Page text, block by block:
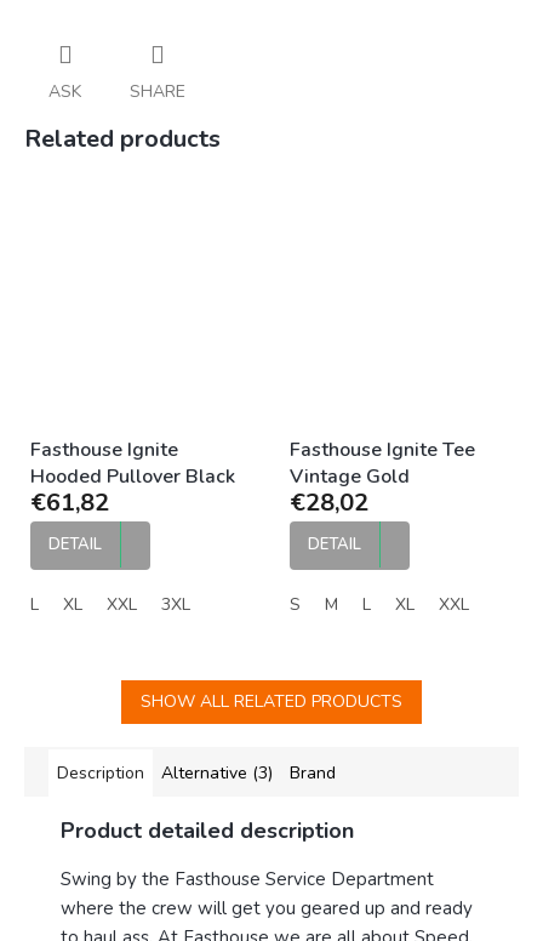
ASK SHARE
Related products
Fasthouse Ignite
Hooded Pullover Black
€61,82
DETAIL
L XL XXL 3XL
Fasthouse Ignite Tee
Vintage Gold
€28,02
DETAIL
S M L XL XXL
SHOW ALL RELATED PRODUCTS
Description Alternative (3) Brand
Product detailed description
Swing by the Fasthouse Service Department
where the crew will get you geared up and ready